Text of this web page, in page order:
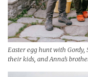
Easter egg hunt with
their kids, and Anna’s